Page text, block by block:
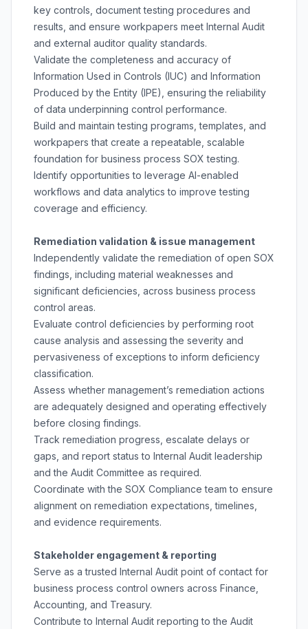
key controls, document testing procedures and
results, and ensure workpapers meet Internal Audit
and external auditor quality standards.
Validate the completeness and accuracy of
Information Used in Controls (IUC) and Information
Produced by the Entity (IPE), ensuring the reliability
of data underpinning control performance.
Build and maintain testing programs, templates, and
workpapers that create a repeatable, scalable
foundation for business process SOX testing.
Identify opportunities to leverage AI-enabled
workflows and data analytics to improve testing
coverage and efficiency.
Remediation validation & issue management
Independently validate the remediation of open SOX
findings, including material weaknesses and
significant deficiencies, across business process
control areas.
Evaluate control deficiencies by performing root
cause analysis and assessing the severity and
pervasiveness of exceptions to inform deficiency
classification.
Assess whether management’s remediation actions
are adequately designed and operating effectively
before closing findings.
Track remediation progress, escalate delays or
gaps, and report status to Internal Audit leadership
and the Audit Committee as required.
Coordinate with the SOX Compliance team to ensure
alignment on remediation expectations, timelines,
and evidence requirements.
Stakeholder engagement & reporting
Serve as a trusted Internal Audit point of contact for
business process control owners across Finance,
Accounting, and Treasury.
Contribute to Internal Audit reporting to the Audit